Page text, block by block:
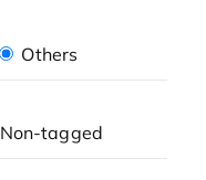
Others
Non-tagged